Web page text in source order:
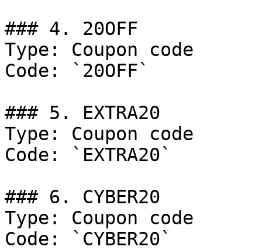
### 4. 20OFF
Type: Coupon code
Code: `20OFF`
### 5. EXTRA20
Type: Coupon code
Code: `EXTRA20`
### 6. CYBER20
Type: Coupon code
Code: `CYBER20`